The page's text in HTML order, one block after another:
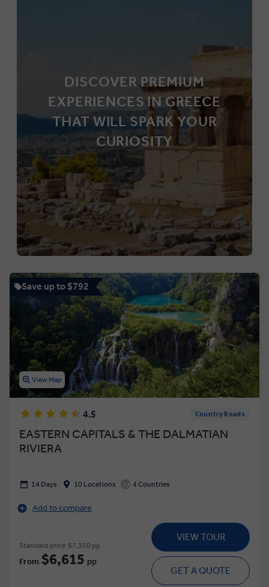
DISCOVER PREMIUM
EXPERIENCES IN GREECE
THAT WILL SPARK YOUR
CURIOSITY
Save up to $792
View Map
4.5 Country Roads
EASTERN CAPITALS & THE DALMATIAN
RIVIERA
14 Days 10 Locations 4 Countries
Add to compare
Standard price $7,350 pp
From $6,615 pp
VIEW TOUR
GET A QUOTE